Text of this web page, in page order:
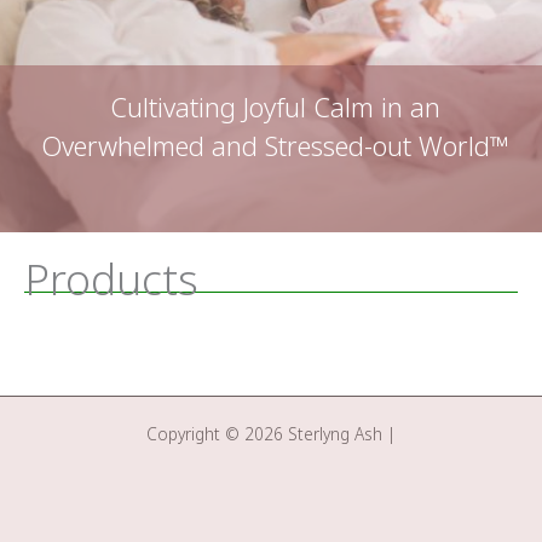
Cultivating Joyful Calm in an
Overwhelmed and Stressed-out World™
Products
Copyright © 2026 Sterlyng Ash |